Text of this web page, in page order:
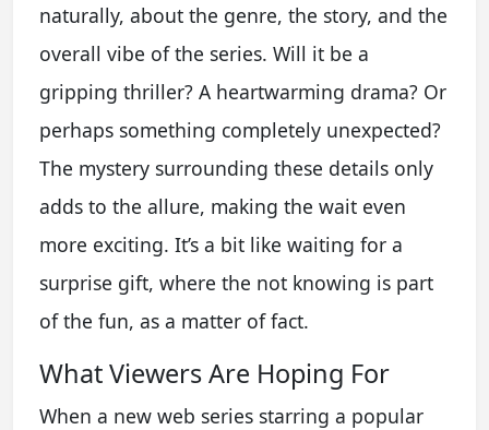
naturally, about the genre, the story, and the
overall vibe of the series. Will it be a
gripping thriller? A heartwarming drama? Or
perhaps something completely unexpected?
The mystery surrounding these details only
adds to the allure, making the wait even
more exciting. It’s a bit like waiting for a
surprise gift, where the not knowing is part
of the fun, as a matter of fact.
What Viewers Are Hoping For
When a new web series starring a popular